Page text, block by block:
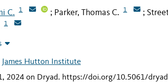
C. 1 ; Parker, Thomas C. 1 ;
1
James Hutton Institute
2024 on Dryad. https://doi.org/10.5061/